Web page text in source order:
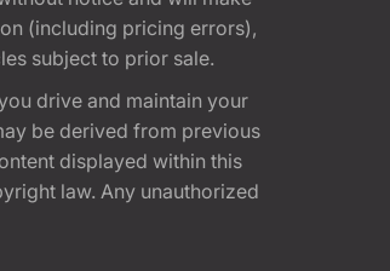
(including pricing errors),
subject to prior sale.
drive and maintain your
be derived from previous
displayed within this
law. Any unauthorized